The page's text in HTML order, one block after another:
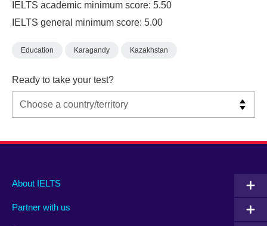
IELTS academic minimum score: 5.50
IELTS general minimum score: 5.00
Education Karagandy Kazakhstan
Ready to take your test?
Main
footer
About IELTS
Partner with us
Social
menu
Auxiliary